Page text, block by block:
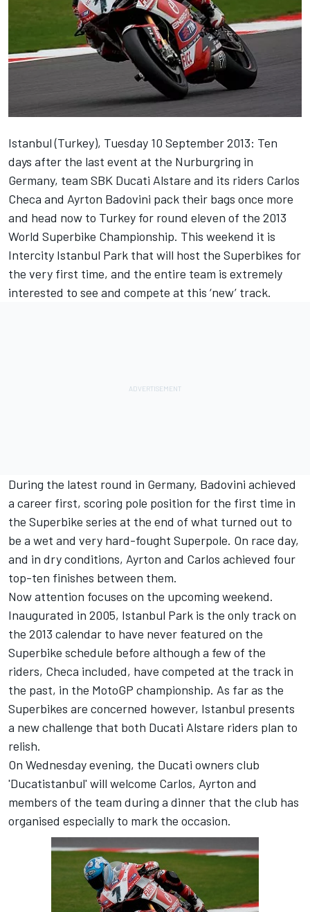
Istanbul (Turkey), Tuesday 10 September 2013: Ten
days after the last event at the Nurburgring in
Germany, team SBK Ducati Alstare and its riders Carlos
Checa and Ayrton Badovini pack their bags once more
and head now to Turkey for round eleven of the 2013
World Superbike Championship. This weekend it is
Intercity Istanbul Park that will host the Superbikes for
the very first time, and the entire team is extremely
interested to see and compete at this ‘new’ track.
During the latest round in Germany, Badovini achieved
a career first, scoring pole position for the first time in
the Superbike series at the end of what turned out to
be a wet and very hard-fought Superpole. On race day,
and in dry conditions, Ayrton and Carlos achieved four
top-ten finishes between them.
Now attention focuses on the upcoming weekend.
Inaugurated in 2005, Istanbul Park is the only track on
the 2013 calendar to have never featured on the
Superbike schedule before although a few of the
riders, Checa included, have competed at the track in
the past, in the MotoGP championship. As far as the
Superbikes are concerned however, Istanbul presents
a new challenge that both Ducati Alstare riders plan to
relish.
On Wednesday evening, the Ducati owners club
'Ducatistanbul' will welcome Carlos, Ayrton and
members of the team during a dinner that the club has
organised especially to mark the occasion.